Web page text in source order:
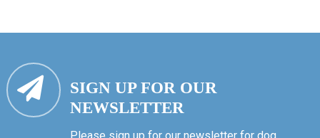
SIGN UP FOR OUR
NEWSLETTER